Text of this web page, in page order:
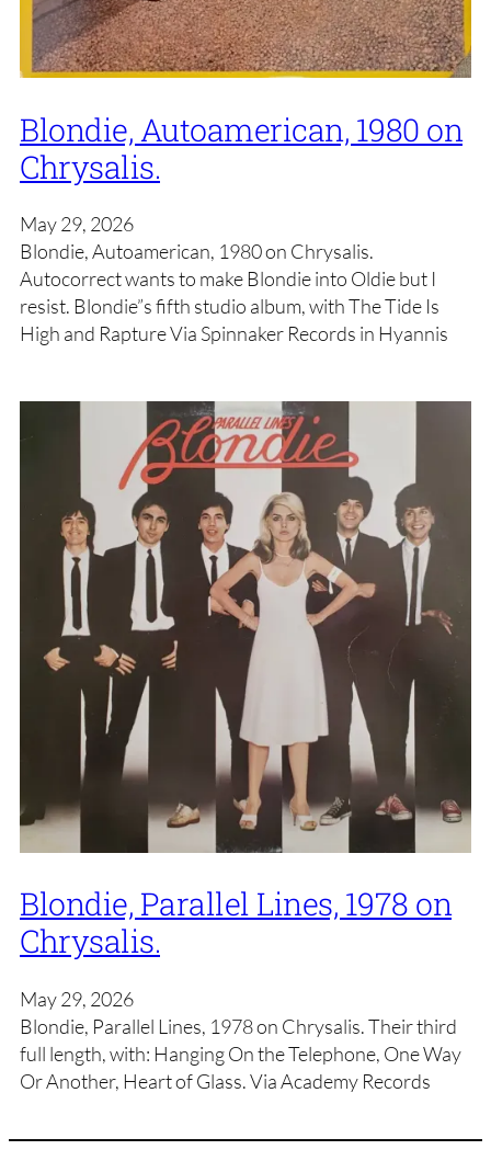
Blondie, Autoamerican, 1980 on
Chrysalis.
May 29, 2026
Blondie, Autoamerican, 1980 on Chrysalis.
Autocorrect wants to make Blondie into Oldie but I
resist. Blondie”s fifth studio album, with The Tide Is
High and Rapture Via Spinnaker Records in Hyannis
Blondie, Parallel Lines, 1978 on
Chrysalis.
May 29, 2026
Blondie, Parallel Lines, 1978 on Chrysalis. Their third
full length, with: Hanging On the Telephone, One Way
Or Another, Heart of Glass. Via Academy Records